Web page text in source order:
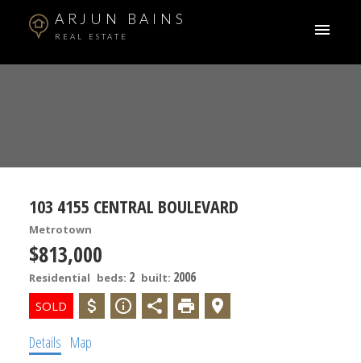
ARJUN BAINS
REAL ESTATE
103 4155 CENTRAL BOULEVARD
Metrotown
$813,000
Residential beds: 2 built: 2006
Details Map